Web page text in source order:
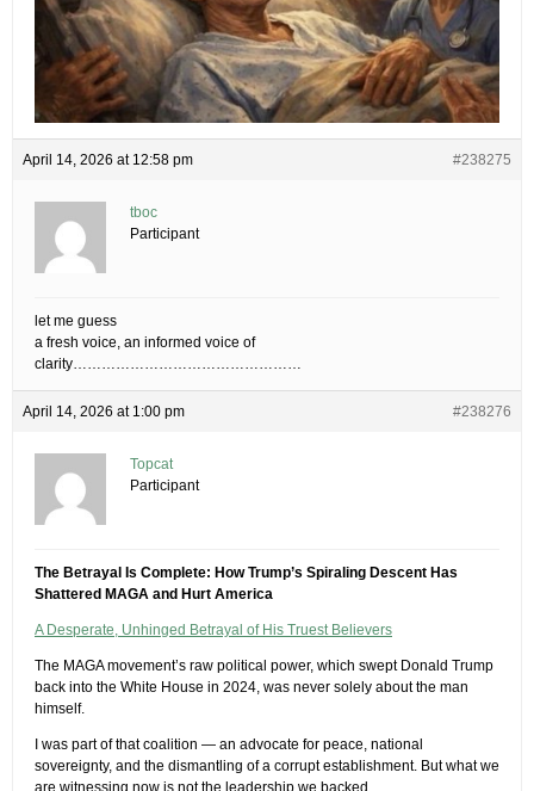
April 14, 2026 at 12:58 pm #238275
tboc
Participant
let me guess
a fresh voice, an informed voice of
clarity…………………………………………
April 14, 2026 at 1:00 pm #238276
Topcat
Participant
The Betrayal Is Complete: How Trump’s Spiraling Descent Has
Shattered MAGA and Hurt America
A Desperate, Unhinged Betrayal of His Truest Believers
The MAGA movement’s raw political power, which swept Donald Trump
back into the White House in 2024, was never solely about the man
himself.
I was part of that coalition — an advocate for peace, national
sovereignty, and the dismantling of a corrupt establishment. But what we
are witnessing now is not the leadership we backed.